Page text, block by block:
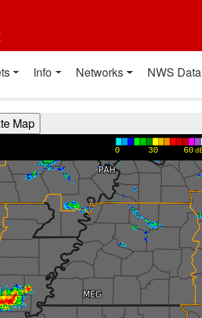
Info Networks NWS Data